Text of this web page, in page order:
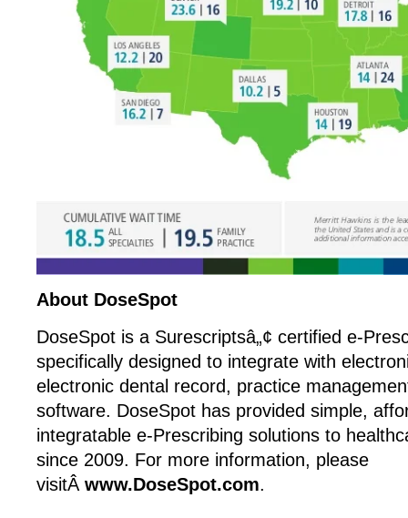
About DoseSpot
DoseSpot is a Surescriptsâ„¢ certified e-
specifically designed to integrate with
electronic dental record, practice
software. DoseSpot has provided simple,
integratable e-Prescribing solutions to
since 2009. For more information, please
visitÂ www.DoseSpot.com.